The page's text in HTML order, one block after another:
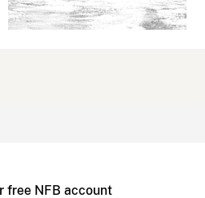
free NFB account